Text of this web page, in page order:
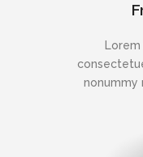
nonummy